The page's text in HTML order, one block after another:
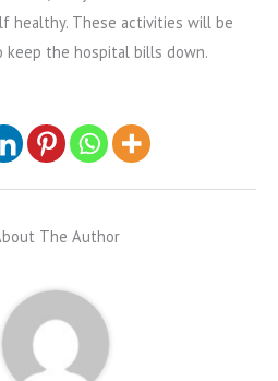
healthy. These activities will be
the hospital bills down.
The Author